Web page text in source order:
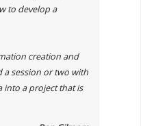
to develop a
creation and
session or two with
into a project that is